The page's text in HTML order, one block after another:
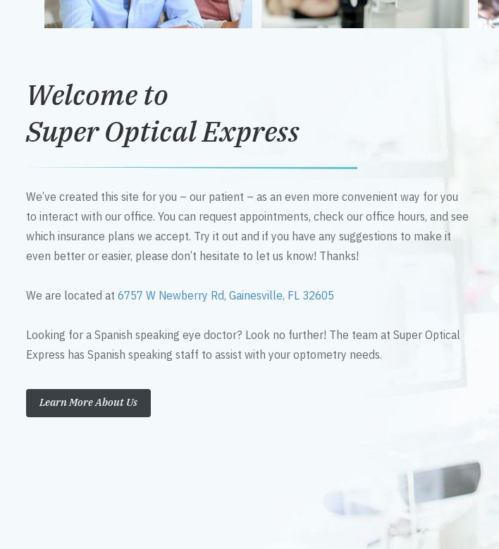
Welcome to
Super Optical Express
We’ve created this site for you – our patient – as an even more convenient way for you
to interact with our office. You can request appointments, check our office hours, and see
which insurance plans we accept. Try it out and if you have any suggestions to make it
even better or easier, please don’t hesitate to let us know! Thanks!
We are located at 6757 W Newberry Rd, Gainesville, FL 32605
Looking for a Spanish speaking eye doctor? Look no further! The team at Super Optical
Express has Spanish speaking staff to assist with your optometry needs.
Learn More About Us